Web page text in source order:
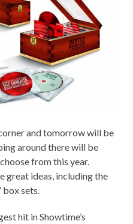
and tomorrow will be
around there will be
from this year.
great ideas, including the
sets.
hit in Showtime’s